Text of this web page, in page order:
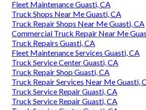
Fleet Maintenance Guasti, CA
Truck Shops Near Me Guasti, CA
Truck Repair Shops Near Me Guasti, CA
Commercial Truck Repair Near Me
Truck Repairs Guasti, CA
Fleet Maintenance Services Guasti, CA
Truck Service Center Guasti, CA
Truck Repair Shop Guasti, CA
Truck Repair Services Near Me Guasti,
Truck Service Repair Guasti, CA
Truck Service Repair Guasti, CA